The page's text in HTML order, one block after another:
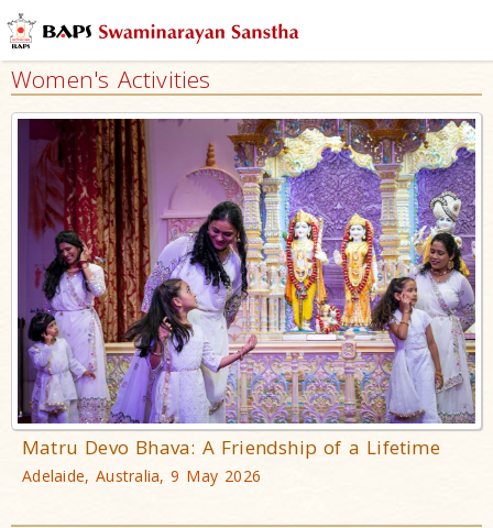
Women's Activities
Matru Devo Bhava: A Friendship of a Lifetime
Adelaide, Australia, 9 May 2026